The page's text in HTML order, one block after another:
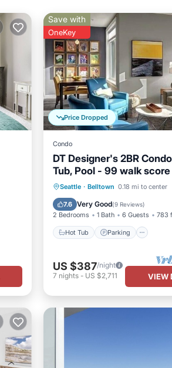
Price Dropped
Save with
OneKey
Condo
DT Designer's 2BR
Tub, Pool - 99 walk score
Seattle · Belltown 0.18 mi to center
7.6 Very Good(9 Reviews)
2 Bedrooms 1 Bath 6 Guests 783
Hot Tub Parking
Hot Tub Parking
Pool
Balcony/Terrace
US $387/night
7 nights- US $2,711 VIEW